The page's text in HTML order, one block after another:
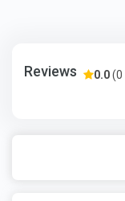
Reviews 0.0(0